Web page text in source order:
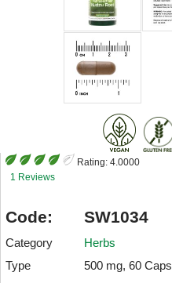
Rating: 4.0000
1 Reviews
Code: SW1034
Category
Herbs
Type
500 mg, 60 Caps